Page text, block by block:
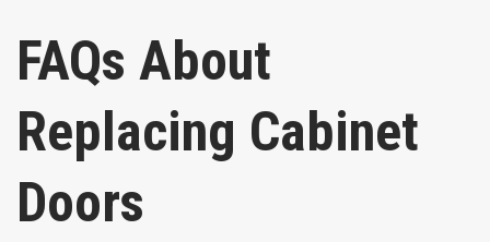
FAQs About
Replacing Cabinet
Doors